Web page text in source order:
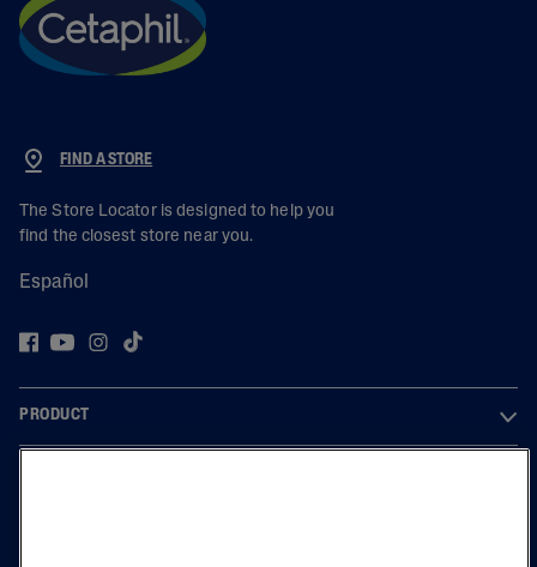
FIND A STORE
The Store Locator is designed to help you
find the closest store near you.
Español
PRODUCT